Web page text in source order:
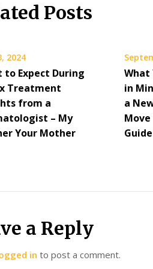
Posts
2024
to Expect During
Treatment
from a
– My
Your Mother
What
in
a
Guide
a Reply
in to post a comment.